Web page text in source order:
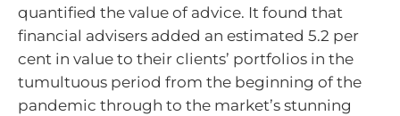
quantified the value of advice. It found that
financial advisers added an estimated 5.2 per
cent in value to their clients’ portfolios in the
tumultuous period from the beginning of the
pandemic through to the market’s stunning